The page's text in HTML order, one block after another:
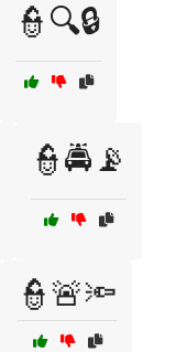
👮🔍🔒
👮🚔📡
👮🚨🔦